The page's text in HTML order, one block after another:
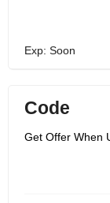
Exp: Soon
Code
Get Offer When